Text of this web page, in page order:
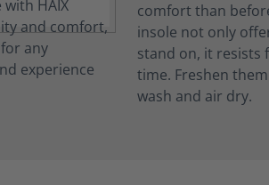
comfort than
insole not only
stand on, it resists
time. Freshen
wash and air dry.